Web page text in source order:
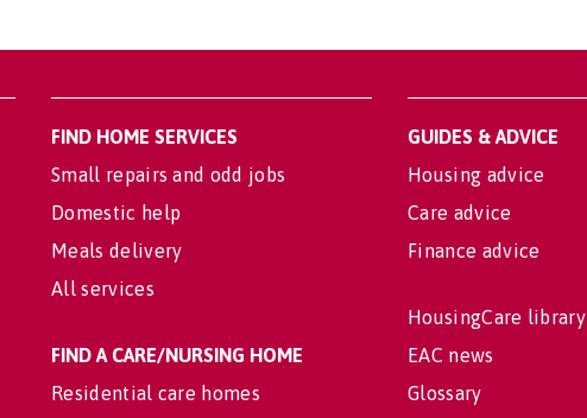
FIND HOME SERVICES
Small repairs and odd jobs
Domestic help
Meals delivery
All services
FIND A CARE/NURSING HOME
Residential care homes
GUIDES & ADVICE
Housing advice
Care advice
Finance advice
HousingCare library
EAC news
Glossary